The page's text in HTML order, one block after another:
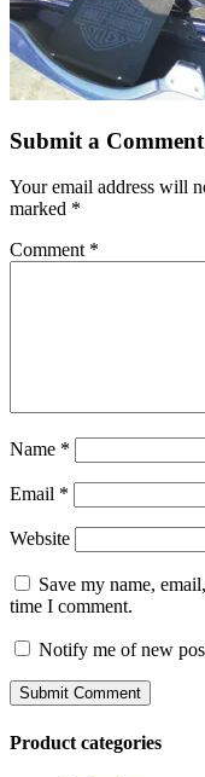
Submit a Comment
Your email address will
marked *
Comment *
Name *
Email *
Website
Save my name,
time I comment.
Notify me of new
Product categories